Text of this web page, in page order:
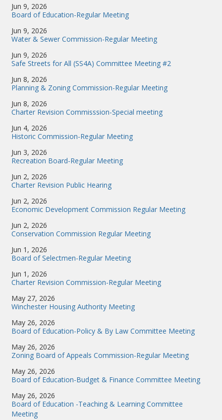
Jun 9, 2026
Board of Education-Regular Meeting
Jun 9, 2026
Water & Sewer Commission-Regular Meeting
Jun 9, 2026
Safe Streets for All (SS4A) Committee Meeting #2
Jun 8, 2026
Planning & Zoning Commission-Regular Meeting
Jun 8, 2026
Charter Revision Commisssion-Special meeting
Jun 4, 2026
Historic Commission-Regular Meeting
Jun 3, 2026
Recreation Board-Regular Meeting
Jun 2, 2026
Charter Revision Public Hearing
Jun 2, 2026
Economic Development Commission Regular Meeting
Jun 2, 2026
Conservation Commission Regular Meeting
Jun 1, 2026
Board of Selectmen-Regular Meeting
Jun 1, 2026
Charter Revision Commission-Regular Meeting
May 27, 2026
Winchester Housing Authority Meeting
May 26, 2026
Board of Education-Policy & By Law Committee Meeting
May 26, 2026
Zoning Board of Appeals Commission-Regular Meeting
May 26, 2026
Board of Education-Budget & Finance Committee Meeting
May 26, 2026
Board of Education -Teaching & Learning Committee
Meeting